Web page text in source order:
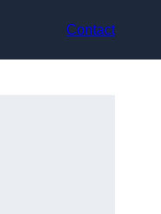
Contact